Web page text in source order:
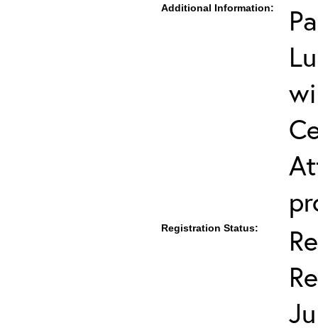
Additional Information:
Registration Status: